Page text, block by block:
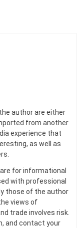
author are either
from another
experience that
as well as
for informational
with professional
those of the author
views of
trade involves risk.
and contact your